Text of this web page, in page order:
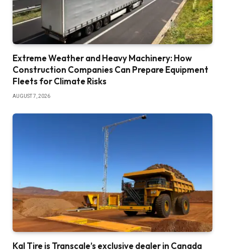
Extreme Weather and Heavy Machinery: How
Construction Companies Can Prepare Equipment
Fleets for Climate Risks
AUGUST 7, 2026
Kal Tire is Transcale’s exclusive dealer in Canada